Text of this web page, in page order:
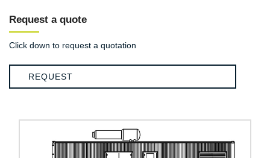
Request a quote
Click down to request a quotation
REQUEST